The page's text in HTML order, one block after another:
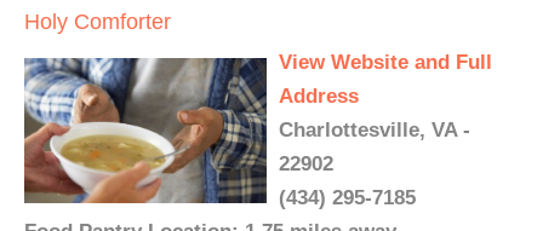
Holy Comforter
View Website and Full
Address
Charlottesville, VA -
22902
(434) 295-7185